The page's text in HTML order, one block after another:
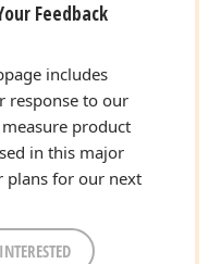
Feedback
includes
response to our
product
in this major
plans for our next